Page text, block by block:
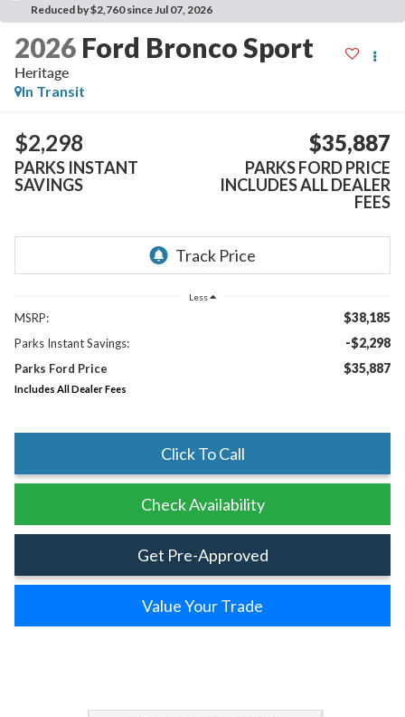
Reduced by $2,760 since Jul 07, 2026
2026 Ford Bronco Sport
Heritage
In Transit
$2,298
PARKS INSTANT
SAVINGS
$35,887
PARKS FORD PRICE
INCLUDES ALL DEALER
FEES
Less
MSRP: $38,185
Parks Instant Savings: -$2,298
Parks Ford Price $35,887
Includes All Dealer Fees
Click To Call
Check Availability
Get Pre-Approved
Value Your Trade